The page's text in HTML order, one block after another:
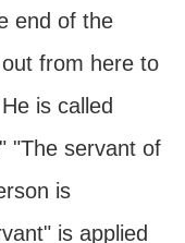
end of the
from here to
is called
"The servant of
is
is applied